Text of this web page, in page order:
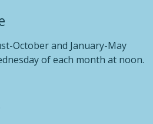
October and January-May
of each month at noon.